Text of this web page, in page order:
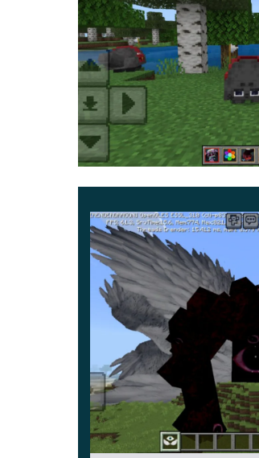
creatures look like animated
Ginger,and others. But
These monsters in MCPE
kind. Make amazing